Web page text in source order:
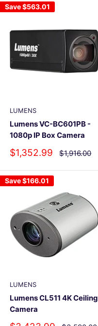
Save$563.01
LUMENS
Lumens VC-BC601PB -
1080p IP Box Camera
Sale
price
$1,352.99 Regular
price
$1,916.00
Save$166.01
LUMENS
Lumens CL511 4K Ceiling
Camera